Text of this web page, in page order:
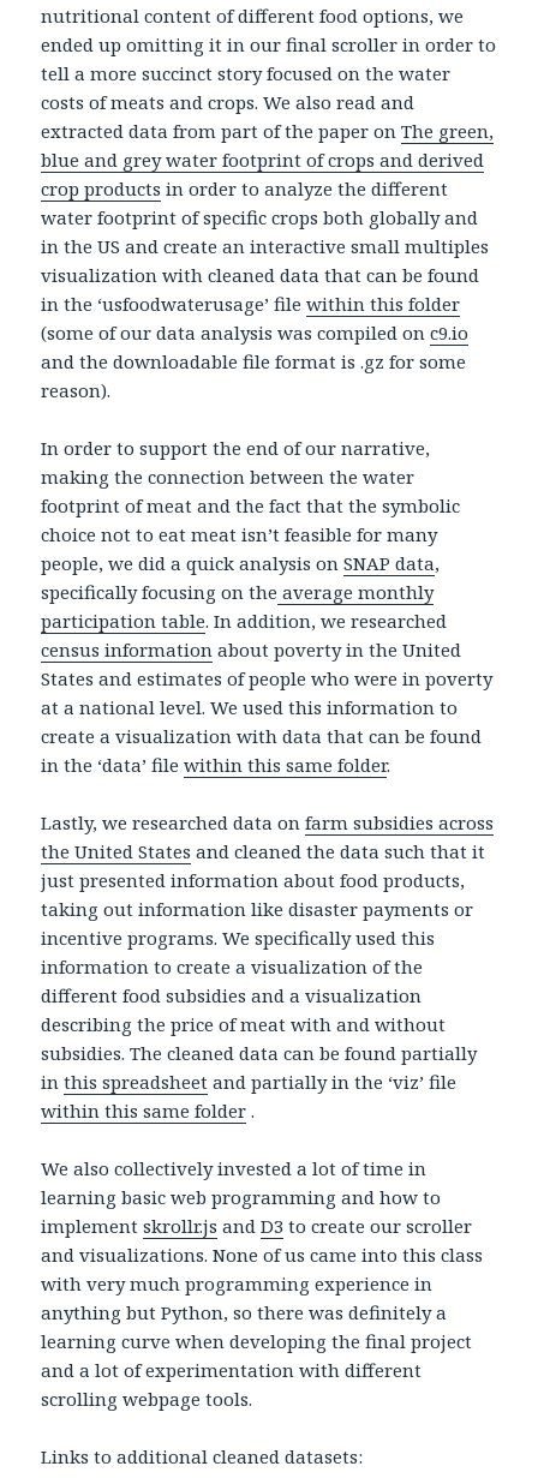
nutritional content of different food options, we
ended up omitting it in our final scroller in order to
tell a more succinct story focused on the water
costs of meats and crops. We also read and
extracted data from part of the paper onThe green,
blue and grey water footprint of crops and derived
crop products in order to analyze the different
water footprint of specific crops both globally and
in the US and create an interactive small multiples
visualization with cleaned data that can be found
in the ‘usfoodwaterusage’ filewithin this folder
(some of our data analysis was compiled onc9.io
and the downloadable file format is .gz for some
reason).
In order to support the end of our narrative,
making the connection between the water
footprint of meat and the fact that the symbolic
choice not to eat meat isn’t feasible for many
people, we did a quick analysis onSNAP data,
specifically focusing on the average monthly
participation table. In addition, we researched
census information about poverty in the United
States and estimates of people who were in poverty
at a national level. We used this information to
create a visualization with data that can be found
in the ‘data’ filewithin this same folder.
Lastly, we researched data onfarm subsidies across
the United States and cleaned the data such that it
just presented information about food products,
taking out information like disaster payments or
incentive programs. We specifically used this
information to create a visualization of the
different food subsidies and a visualization
describing the price of meat with and without
subsidies. The cleaned data can be found partially
inthis spreadsheet and partially in the ‘viz’ file
within this same folder .
We also collectively invested a lot of time in
learning basic web programming and how to
implementskrollr.js andD3 to create our scroller
and visualizations. None of us came into this class
with very much programming experience in
anything but Python, so there was definitely a
learning curve when developing the final project
and a lot of experimentation with different
scrolling webpage tools.
Links to additional cleaned datasets: